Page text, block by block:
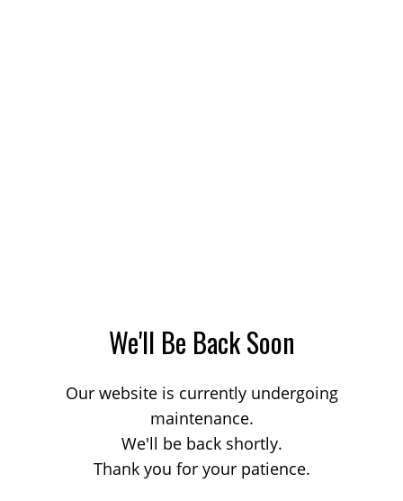
We'll Be Back Soon
Our website is currently undergoing
maintenance.
We'll be back shortly.
Thank you for your patience.